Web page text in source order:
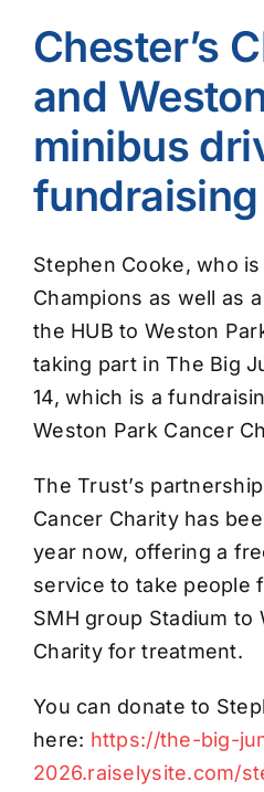
Chester’s
and
minibus
Stephen Cooke, who
Champions as well as
the HUB to Weston
taking part in The Big
14, which is a
Weston Park Cancer
The Trust’s
Cancer Charity has
year now, offering a
service to take people
SMH group Stadium to
Charity for treatment.
You can donate to
here: https://the-big-
2026.raiselysite.com/